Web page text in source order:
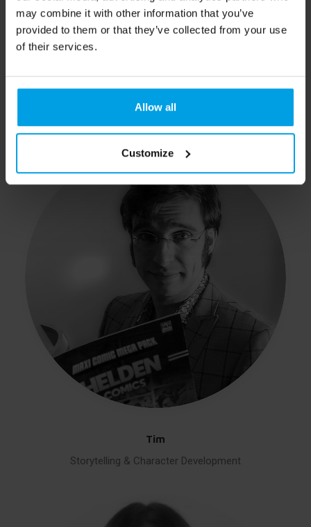
may combine it with other information that you’ve
provided to them or that they’ve collected from your use
of their services.
Allow all
Customize
Eddy
Logistics
Tim
Storytelling & Character Development